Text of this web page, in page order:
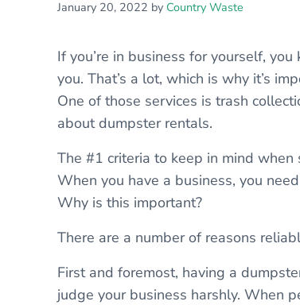
January 20, 2022 by Country Waste
If you’re in business for yourself,
you. That’s a lot, which is why it’s
One of those services is trash
about dumpster rentals.
The #1 criteria to keep in mind when
When you have a business, you
Why is this important?
There are a number of reasons
First and foremost, having a
judge your business harshly. When